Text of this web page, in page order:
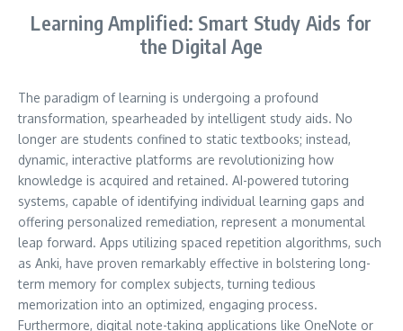
Learning Amplified: Smart Study Aids for
the Digital Age
The paradigm of learning is undergoing a profound
transformation, spearheaded by intelligent study aids. No
longer are students confined to static textbooks; instead,
dynamic, interactive platforms are revolutionizing how
knowledge is acquired and retained. AI-powered tutoring
systems, capable of identifying individual learning gaps and
offering personalized remediation, represent a monumental
leap forward. Apps utilizing spaced repetition algorithms, such
as Anki, have proven remarkably effective in bolstering long-
term memory for complex subjects, turning tedious
memorization into an optimized, engaging process.
Furthermore, digital note-taking applications like OneNote or